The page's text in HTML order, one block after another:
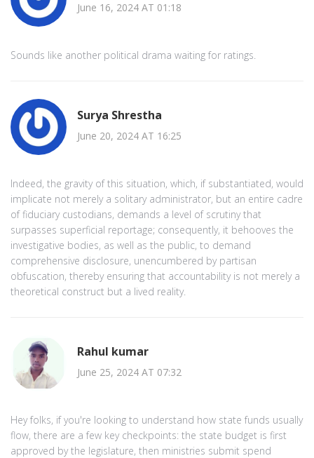
June 16, 2024 AT 01:18
Sounds like another political drama waiting for ratings.
Surya Shrestha
June 20, 2024 AT 16:25
Indeed, the gravity of this situation, which, if substantiated, would
implicate not merely a solitary administrator, but an entire cadre
of fiduciary custodians, demands a level of scrutiny that
surpasses superficial reportage; consequently, it behooves the
investigative bodies, as well as the public, to demand
comprehensive disclosure, unencumbered by partisan
obfuscation, thereby ensuring that accountability is not merely a
theoretical construct but a lived reality.
Rahul kumar
June 25, 2024 AT 07:32
Hey folks, if you're looking to understand how state funds usually
flow, there are a few key checkpoints: the state budget is first
approved by the legislature, then ministries submit spend